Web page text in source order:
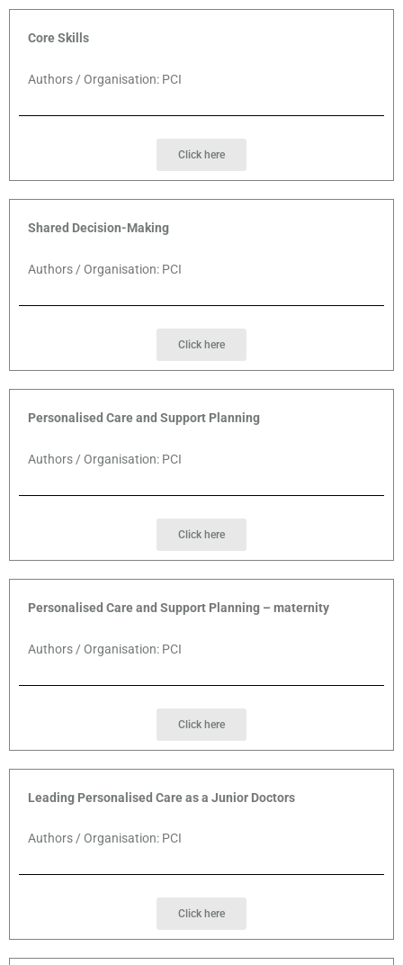
Core Skills
Authors / Organisation: PCI
Click here
Shared Decision-Making
Authors / Organisation: PCI
Click here
Personalised Care and Support Planning
Authors / Organisation: PCI
Click here
Personalised Care and Support Planning – maternity
Authors / Organisation: PCI
Click here
Leading Personalised Care as a Junior Doctors
Authors / Organisation: PCI
Click here